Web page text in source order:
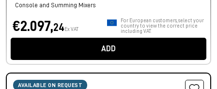
Console and Summing Mixers
€2.097,24 Ex VAT
For European customers, select your
country to view the correct price
including VAT.
ADD
AVAILABLE ON REQUEST